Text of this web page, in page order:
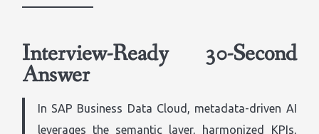
Interview-Ready 30-Second
Answer
In SAP Business Data Cloud, metadata-driven AI
leverages the semantic layer, harmonized KPIs,